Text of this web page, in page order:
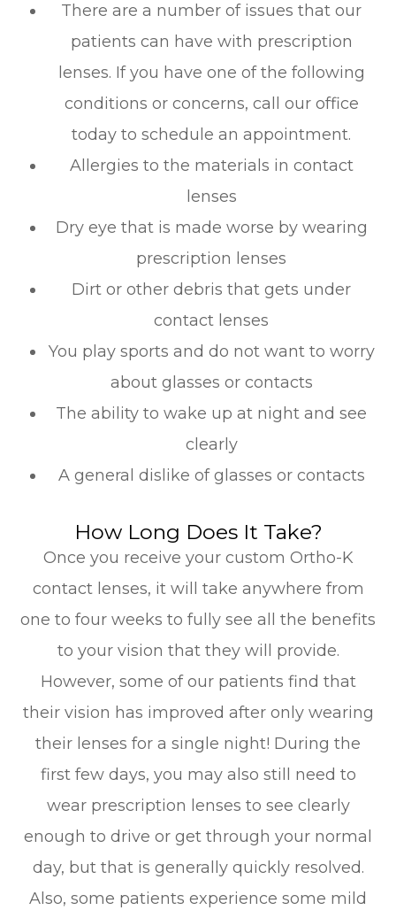
There are a number of issues that our
patients can have with prescription
lenses. If you have one of the following
conditions or concerns, call our office
today to schedule an appointment.
Allergies to the materials in contact
lenses
Dry eye that is made worse by wearing
prescription lenses
Dirt or other debris that gets under
contact lenses
You play sports and do not want to worry
about glasses or contacts
The ability to wake up at night and see
clearly
A general dislike of glasses or contacts
How Long Does It Take?
Once you receive your custom Ortho-K
contact lenses, it will take anywhere from
one to four weeks to fully see all the benefits
to your vision that they will provide.
However, some of our patients find that
their vision has improved after only wearing
their lenses for a single night! During the
first few days, you may also still need to
wear prescription lenses to see clearly
enough to drive or get through your normal
day, but that is generally quickly resolved.
Also, some patients experience some mild